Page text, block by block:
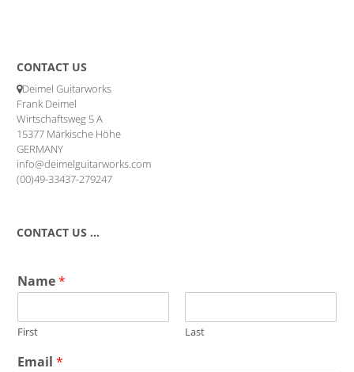
CONTACT US
Deimel Guitarworks
Frank Deimel
Wirtschaftsweg 5 A
15377 Märkische Höhe
GERMANY
info@deimelguitarworks.com
(00)49-33437-279247
CONTACT US …
Name*
First Last
Email*